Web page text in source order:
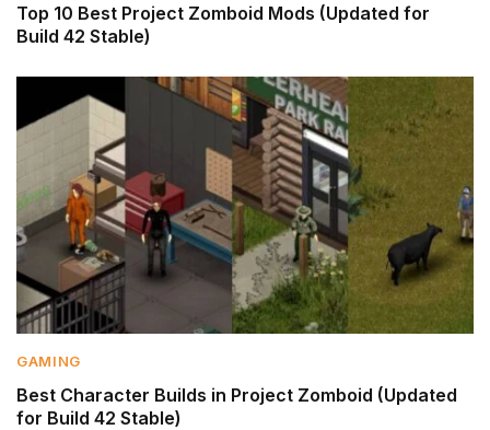
Top 10 Best Project Zomboid Mods (Updated for
Build 42 Stable)
GAMING
Best Character Builds in Project Zomboid (Updated
for Build 42 Stable)